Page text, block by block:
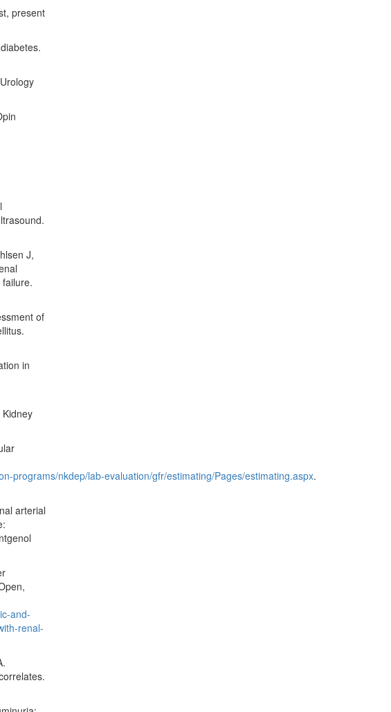
present
J,
of
in
nkdep/lab‑evaluation/gfr/estimating/Pages/estimating.aspx.
arterial
and-
renal-